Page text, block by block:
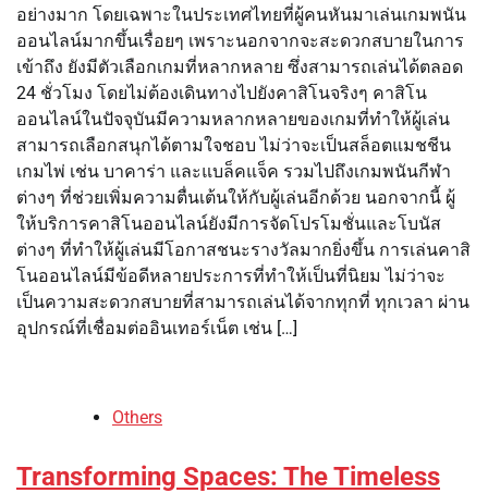
อย่างมาก โดยเฉพาะในประเทศไทยที่ผู้คนหันมาเล่นเกมพนัน
ออนไลน์มากขึ้นเรื่อยๆ เพราะนอกจากจะสะดวกสบายในการ
เข้าถึง ยังมีตัวเลือกเกมที่หลากหลาย ซึ่งสามารถเล่นได้ตลอด
24 ชั่วโมง โดยไม่ต้องเดินทางไปยังคาสิโนจริงๆ คาสิโน
ออนไลน์ในปัจจุบันมีความหลากหลายของเกมที่ทำให้ผู้เล่น
สามารถเลือกสนุกได้ตามใจชอบ ไม่ว่าจะเป็นสล็อตแมชชีน
เกมไพ่ เช่น บาคาร่า และแบล็คแจ็ค รวมไปถึงเกมพนันกีฬา
ต่างๆ ที่ช่วยเพิ่มความตื่นเต้นให้กับผู้เล่นอีกด้วย นอกจากนี้ ผู้
ให้บริการคาสิโนออนไลน์ยังมีการจัดโปรโมชั่นและโบนัส
ต่างๆ ที่ทำให้ผู้เล่นมีโอกาสชนะรางวัลมากยิ่งขึ้น การเล่นคาสิ
โนออนไลน์มีข้อดีหลายประการที่ทำให้เป็นที่นิยม ไม่ว่าจะ
เป็นความสะดวกสบายที่สามารถเล่นได้จากทุกที่ ทุกเวลา ผ่าน
อุปกรณ์ที่เชื่อมต่ออินเทอร์เน็ต เช่น […]
Others
Transforming Spaces: The Timeless